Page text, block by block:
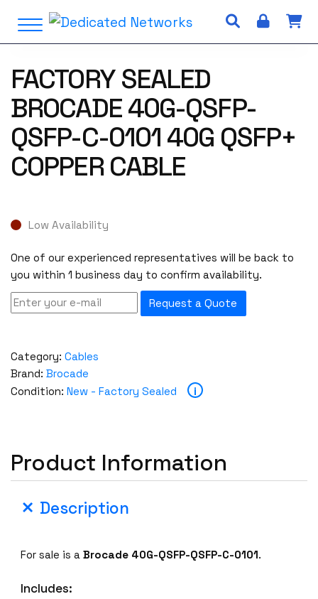
i
Open Menu
FACTORY SEALED
BROCADE 40G-QSFP-
QSFP-C-0101 40G QSFP+
COPPER CABLE
Low Availability
One of our experienced representatives will be back to
you within 1 business day to confirm availability.
Request a Quote
Category: Cables
Brand: Brocade
Condition: New - Factory Sealed i
Product Information
Description
For sale is aBrocade 40G-QSFP-QSFP-C-0101.
Includes: